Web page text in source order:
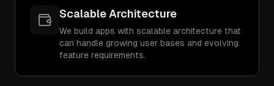
Scalable Architecture
We build apps with scalable architecture that
can handle growing user bases and evolving
feature requirements.